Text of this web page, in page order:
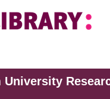
University